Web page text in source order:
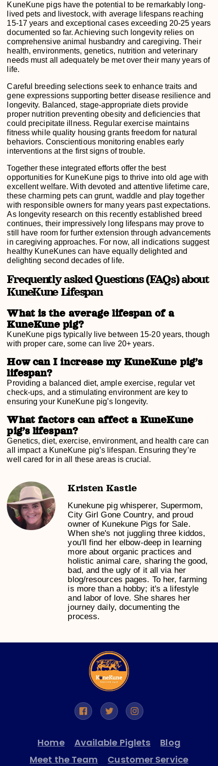
KuneKune pigs have the potential to be remarkably long-
lived pets and livestock, with average lifespans reaching
15-17 years and exceptional cases exceeding 20-25 years
documented so far. Achieving such longevity relies on
comprehensive animal husbandry and caregiving. Their
health, environments, genetics, nutrition and veterinary
needs must all adequately be met over their many years of
life.
Careful breeding selections seek to enhance traits and
gene expressions supporting better disease resilience and
longevity. Balanced, stage-appropriate diets provide
proper nutrition preventing obesity and deficiencies that
could precipitate illness. Regular exercise maintains
fitness while quality housing grants freedom for natural
behaviors. Conscientious monitoring enables early
interventions at the first signs of trouble.
Together these integrated efforts offer the best
opportunities for KuneKune pigs to thrive into old age with
excellent welfare. With devoted and attentive lifetime care,
these charming pets can grunt, waddle and play together
with responsible owners for many years past expectations.
As longevity research on this recently established breed
continues, their impressively long lifespans may prove to
still have room for further extension through advancements
in caregiving approaches. For now, all indications suggest
healthy KuneKunes can have equally delighted and
delighting second decades of life.
Frequently asked Questions (FAQs) about
KuneKune Lifespan
What is the average lifespan of a
KuneKune pig?
KuneKune pigs typically live between 15-20 years, though
with proper care, some can live 20+ years.
How can I increase my KuneKune pig’s
lifespan?
Providing a balanced diet, ample exercise, regular vet
check-ups, and a stimulating environment are key to
ensuring your KuneKune pig’s longevity.
What factors can affect a KuneKune
pig’s lifespan?
Genetics, diet, exercise, environment, and health care can
all impact a KuneKune pig’s lifespan. Ensuring they’re
well cared for in all these areas is crucial.
Kristen Kastle
Kunekune pig whisperer, Supermom,
City Girl Gone Country, and proud
owner of Kunekune Pigs for Sale.
When she's not juggling three kiddos,
you'll find her elbow-deep in learning
more about organic practices and
holistic animal care, sharing the good,
bad, and the ugly of it all via her
blog/resources pages. To her, farming
is more than a hobby; it's a lifestyle
and labor of love. She shares her
journey daily, documenting the
process.
Home Available Piglets
Blog
Meet the Team
Customer Service